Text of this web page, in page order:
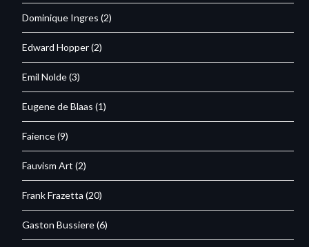
Dominique Ingres (2)
Edward Hopper(2)
Emil Nolde(3)
Eugene de Blaas (1)
Faience(9)
Fauvism Art (2)
Frank Frazetta (20)
Gaston Bussiere(6)